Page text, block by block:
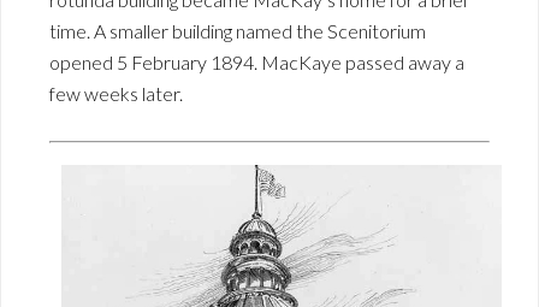
time. A smaller building named the Scenitorium
opened 5 February 1894. MacKaye passed away a
few weeks later.